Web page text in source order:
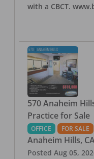
with a CBCT.
570 Anaheim
Practice for Sale
OFFICE FOR SALE
Anaheim Hills,
Posted Aug 05,